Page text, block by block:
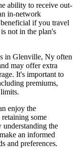
ability to receive out-
in-network
if you travel
not in the plan's
in Glenville, Ny often
may offer extra
It's important to
premiums,
enjoy the
some
understanding the
an informed
and preferences.